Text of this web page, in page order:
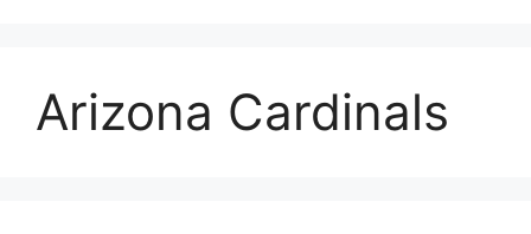
Arizona Cardinals